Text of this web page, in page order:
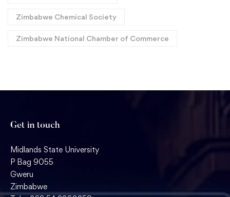
Zimbabwe Chemical Society
Zimbabwe National Chamber of Commerce
Get in touch
Midlands State University
P Bag 9055
Gweru
Zimbabwe